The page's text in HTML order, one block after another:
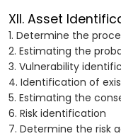
XII. Asset
1. Determine the
2. Estimating the
3. Vulnerability
4. Identification of
5. Estimating the
6. Risk identification
7. Determine the risk